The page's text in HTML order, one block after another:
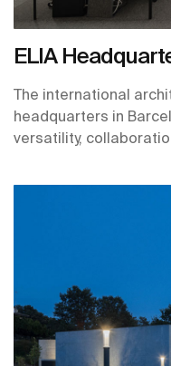
ELIA
The international
headquarters in
versatility,